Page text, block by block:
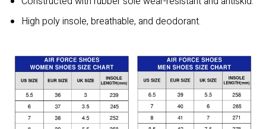
High poly insole, breathable, and deodorant.